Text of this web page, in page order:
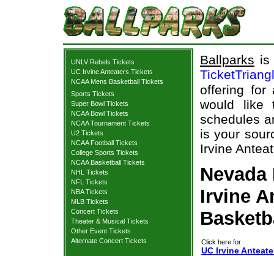
UNLV Rebels Tickets
UC Irvine Anteaters Tickets
NCAA Mens Basketball Tickets
Sports Tickets
Super Bowl Tickets
NCAA Bowl Tickets
NCAA Tournament Tickets
U2 Tickets
NCAA Football Tickets
College Sports Tickets
NCAA Basketball Tickets
NHL Tickets
NFL Tickets
NBA Tickets
MLB Tickets
Concert Tickets
Theater & Musical Tickets
Other Event Tickets
Alternate Concert Tickets
Ballparks is
offering for
would like
schedules
is your
Irvine
Nevada
Irvine
Click here for
UC Irvine